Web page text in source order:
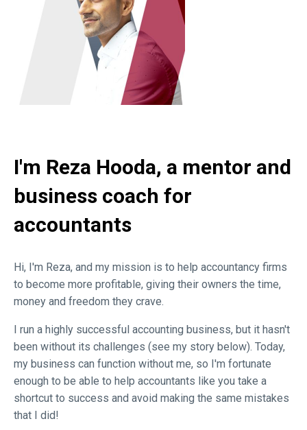
I'm Reza Hooda, a mentor and
business coach for
accountants
Hi, I'm Reza, and my mission is to help accountancy firms
to become more profitable, giving their owners the time,
money and freedom they crave.
I run a highly successful accounting business, but it hasn't
been without its challenges (see my story below). Today,
my business can function without me, so I'm fortunate
enough to be able to help accountants like you take a
shortcut to success and avoid making the same mistakes
that I did!